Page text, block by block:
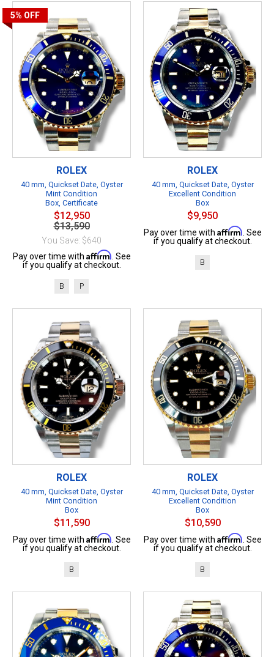
5% OFF
ROLEX
40 mm, Quickset Date, Oyster
Mint Condition
Box, Certificate
$12,950
$13,590
You Save: $640
Pay over time with Affirm . See
if you qualify at checkout.
B P
ROLEX
40 mm, Quickset Date, Oyster
Excellent Condition
Box
$9,950
Pay over time with Affirm . See
if you qualify at checkout.
B
ROLEX
40 mm, Quickset Date, Oyster
Mint Condition
Box
$11,590
Pay over time with Affirm . See
if you qualify at checkout.
B
ROLEX
40 mm, Quickset Date, Oyster
Excellent Condition
Box
$10,590
Pay over time with Affirm . See
if you qualify at checkout.
B